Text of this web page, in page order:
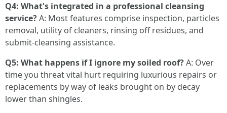
Q4: What's integrated in a professional cleansing
service?A: Most features comprise inspection, particles
removal, utility of cleaners, rinsing off residues, and
submit-cleansing assistance.
Q5: What happens if I ignore my soiled roof?A: Over
time you threat vital hurt requiring luxurious repairs or
replacements by way of leaks brought on by decay
lower than shingles.